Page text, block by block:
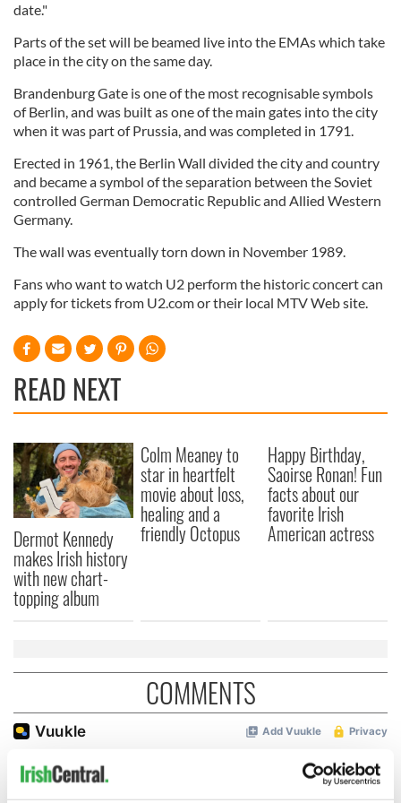
date."
Parts of the set will be beamed live into the EMAs which take
place in the city on the same day.
Brandenburg Gate is one of the most recognisable symbols
of Berlin, and was built as one of the main gates into the city
when it was part of Prussia, and was completed in 1791.
Erected in 1961, the Berlin Wall divided the city and country
and became a symbol of the separation between the Soviet
controlled German Democratic Republic and Allied Western
Germany.
The wall was eventually torn down in November 1989.
Fans who want to watch U2 perform the historic concert can
apply for tickets from U2.com or their local MTV Web site.
READ NEXT
Dermot Kennedy
makes Irish history
with new chart-
topping album
Colm Meaney to
star in heartfelt
movie about loss,
healing and a
friendly Octopus
Happy Birthday,
Saoirse Ronan! Fun
facts about our
favorite Irish
American actress
COMMENTS